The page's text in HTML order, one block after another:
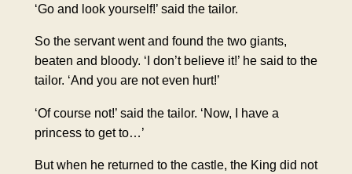
‘Go and look yourself!’ said the tailor.
So the servant went and found the two giants,
beaten and bloody. ‘I don’t believe it!’ he said to the
tailor. ‘And you are not even hurt!’
‘Of course not!’ said the tailor. ‘Now, I have a
princess to get to…’
But when he returned to the castle, the King did not